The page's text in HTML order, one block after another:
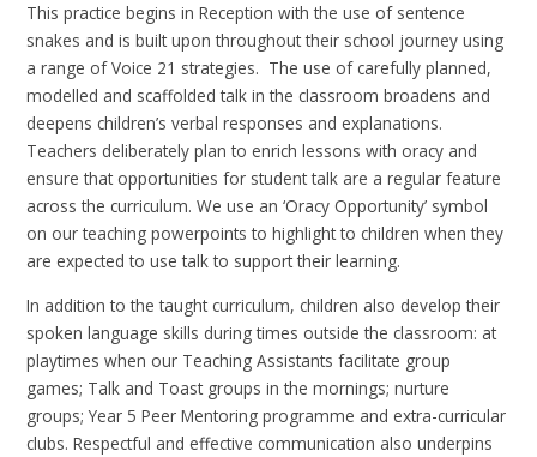
This practice begins in Reception with the use of sentence
snakes and is built upon throughout their school journey using
a range of Voice 21 strategies. The use of carefully planned,
modelled and scaffolded talk in the classroom broadens and
deepens children’s verbal responses and explanations.
Teachers deliberately plan to enrich lessons with oracy and
ensure that opportunities for student talk are a regular feature
across the curriculum. We use an ‘Oracy Opportunity’ symbol
on our teaching powerpoints to highlight to children when they
are expected to use talk to support their learning.
In addition to the taught curriculum, children also develop their
spoken language skills during times outside the classroom: at
playtimes when our Teaching Assistants facilitate group
games; Talk and Toast groups in the mornings; nurture
groups; Year 5 Peer Mentoring programme and extra-curricular
clubs. Respectful and effective communication also underpins